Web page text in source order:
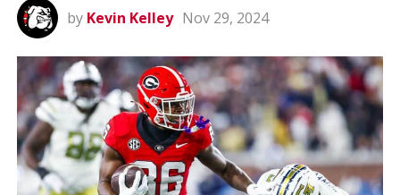
by Kevin Kelley Nov 29, 2024